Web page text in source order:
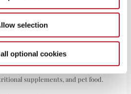
selection
optional cookies
that creates and produces
cosmetic active ingredients, and raw
ingredients for a wide range of
perfumes, cosmetics, food and
supplements, and pet food.